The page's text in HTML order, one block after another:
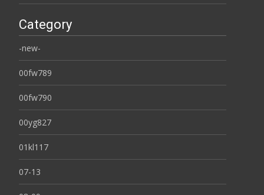
Category
-new-
00fw789
00fw790
00yg827
01kl117
07-13